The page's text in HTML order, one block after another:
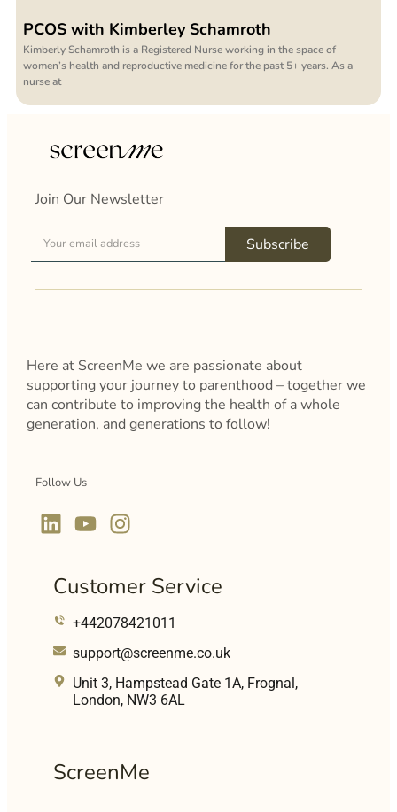
PCOS with Kimberley Schamroth
Kimberly Schamroth is a Registered Nurse working in the space of
women’s health and reproductive medicine for the past 5+ years. As a
nurse at
Join Our Newsletter
Subscribe
Here at ScreenMe we are passionate about
supporting your journey to parenthood – together we
can contribute to improving the health of a whole
generation, and generations to follow!
Follow Us
Customer Service
+442078421011
support@screenme.co.uk
Unit 3, Hampstead Gate 1A, Frognal,
London, NW3 6AL
ScreenMe